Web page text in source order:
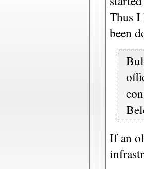
Thus I
been
If an